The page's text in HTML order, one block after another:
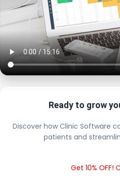
Ready to grow
Discover how Clinic Software
patients and
Get 10% OFF!